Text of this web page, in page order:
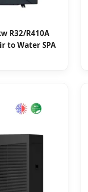
R32/R410A
to Water SPA